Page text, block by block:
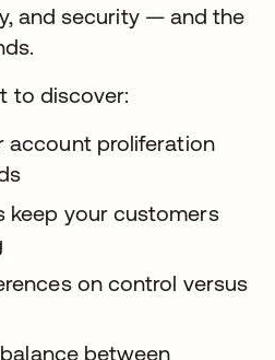
and security — and the
to discover:
account proliferation
keep your customers
on control versus
between